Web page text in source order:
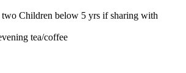
two Children below 5 yrs if sharing with
tea/coffee